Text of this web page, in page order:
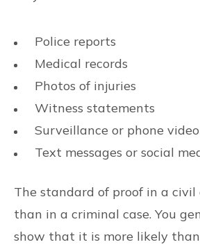
Police reports
Medical records
Photos of injuries
Witness statements
Surveillance or phone video
Text messages or social
The standard of proof in a civil
than in a criminal case. You
show that it is more likely